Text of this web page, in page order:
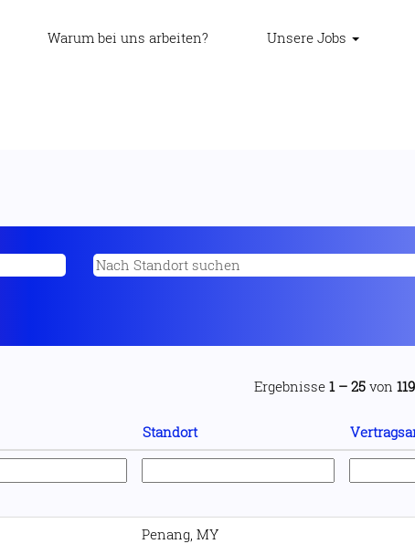
Warum bei uns arbeiten? Unsere Jobs
Ergebnisse 1 – 25 von
Standort
Penang, MY